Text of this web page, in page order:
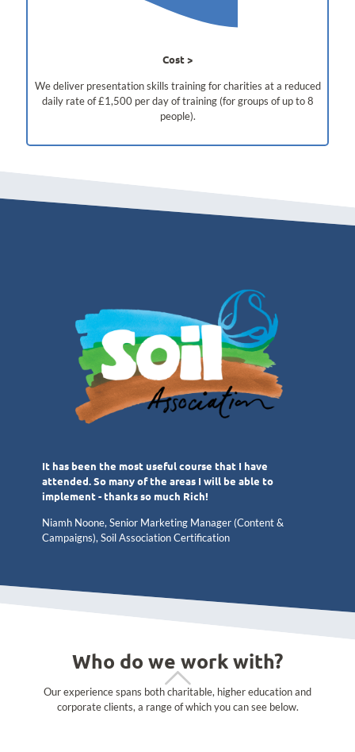
Cost
We deliver presentation skills training for charities at a reduced
daily rate of £1,500 per day of training (for groups of up to 8
people).
It has been the most useful course that I have
attended. So many of the areas I will be able to
implement - thanks so much Rich!
Niamh Noone, Senior Marketing Manager (Content &
Campaigns), Soil Association Certification
Who do we work with?
Our experience spans both charitable, higher education and
corporate clients, a range of which you can see below.